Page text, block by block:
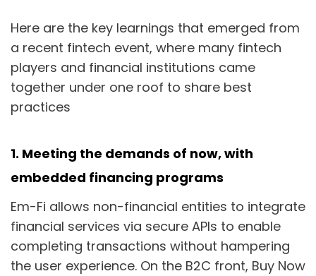
Here are the key learnings that emerged from
a recent fintech event, where many fintech
players and financial institutions came
together under one roof to share best
practices
1. Meeting the demands of now, with
embedded financing programs
Em-Fi allows non-financial entities to integrate
financial services via secure APIs to enable
completing transactions without hampering
the user experience. On the B2C front, Buy Now